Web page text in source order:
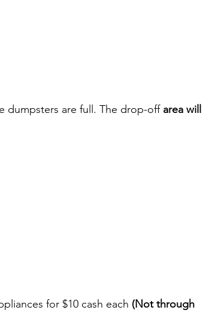
dumpsters are full. The drop-off area will
for $10 cash each (Not through